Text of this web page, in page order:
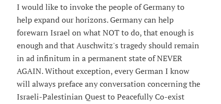
I would like to invoke the people of Germany to
help expand our horizons. Germany can help
forewarn Israel on what NOT to do, that enough is
enough and that Auschwitz's tragedy should remain
in ad infinitum in a permanent state of NEVER
AGAIN. Without exception, every German I know
will always preface any conversation concerning the
Israeli-Palestinian Quest to Peacefully Co-exist